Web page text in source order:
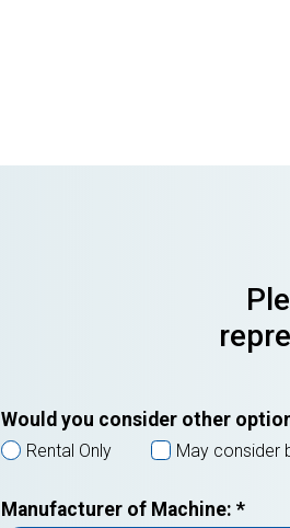
Would you consider other
Rental Only May consider
Manufacturer of Machine:*